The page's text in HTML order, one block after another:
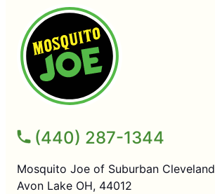
(440) 287-1344
Mosquito Joe of Suburban Cleveland
Avon Lake OH, 44012